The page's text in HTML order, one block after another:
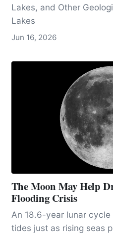
Lakes, and Other
Lakes
Jun 16, 2026
The Moon May Help
Flooding Crisis
An 18.6-year lunar
tides just as rising seas